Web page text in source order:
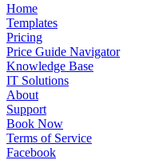
Home
Templates
Pricing
Price Guide Navigator
Knowledge Base
IT Solutions
About
Support
Book Now
Terms of Service
Facebook